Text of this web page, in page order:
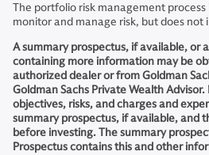
The portfolio risk management
monitor and manage risk, but does not
A summary prospectus, if available, or
containing more information may be
authorized dealer or from Goldman
Goldman Sachs Private Wealth Advisor.
objectives, risks, and charges and
summary prospectus, if available, and
before investing. The summary
Prospectus contains this and other